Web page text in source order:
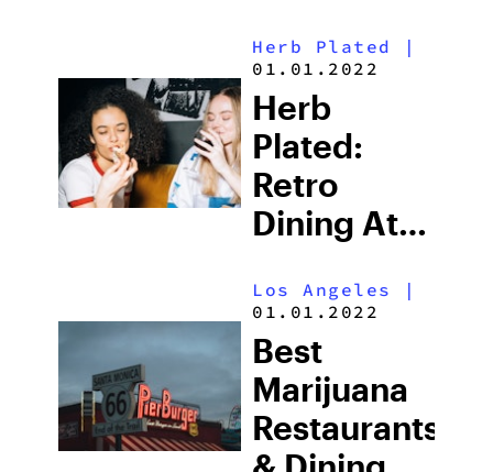
Herb Plated
|
01.01.2022
Herb
Plated:
Retro
Dining At
Los Feliz
Los Angeles
|
01.01.2022
Best
Marijuana
Restaurants